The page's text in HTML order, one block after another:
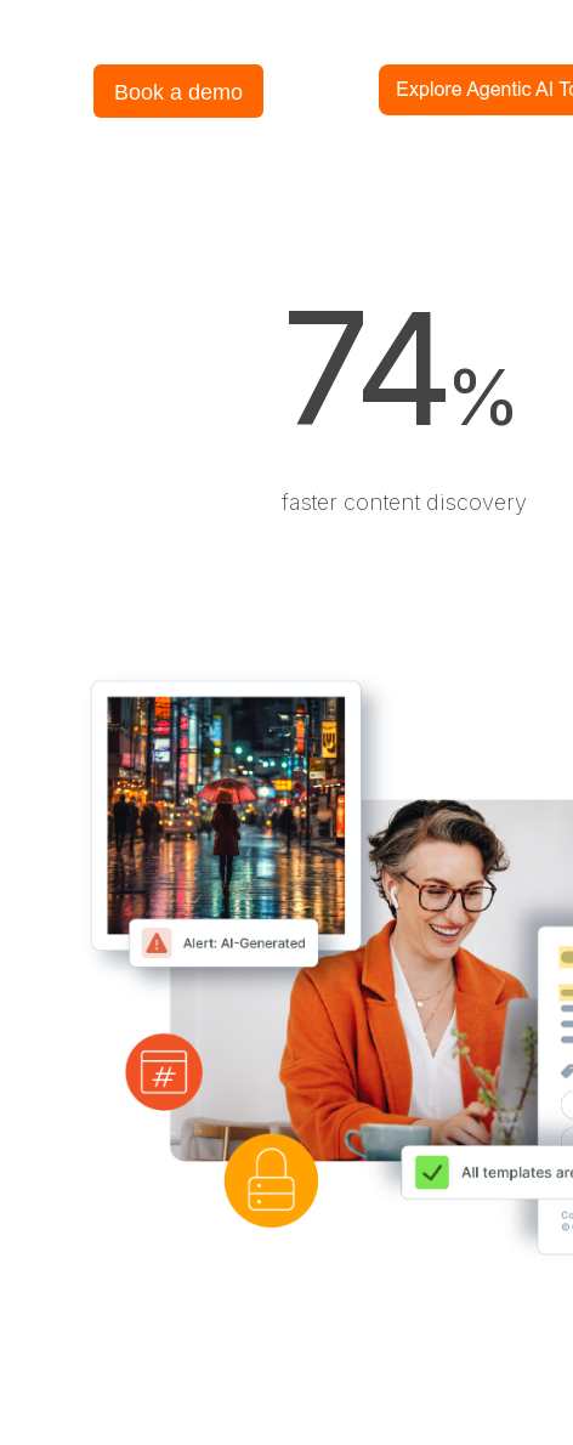
Book a demo
74%
faster content discovery